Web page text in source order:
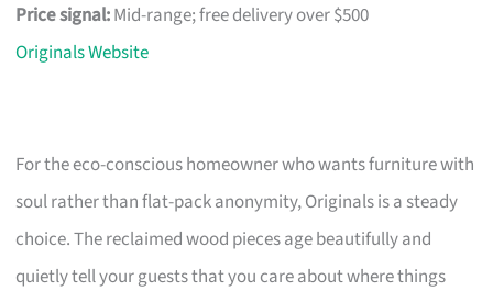
Price signal:Mid-range; free delivery over $500
Originals Website
For the eco-conscious homeowner who wants furniture with
soul rather than flat-pack anonymity, Originals is a steady
choice. The reclaimed wood pieces age beautifully and
quietly tell your guests that you care about where things